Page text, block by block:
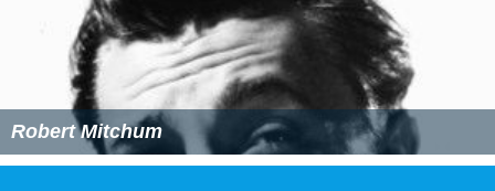
Robert Mitchum